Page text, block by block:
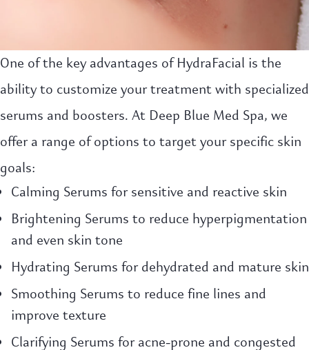
One of the key advantages of HydraFacial is the
ability to customize your treatment with specialized
serums and boosters. At Deep Blue Med Spa, we
offer a range of options to target your specific skin
goals:
Calming Serums for sensitive and reactive skin
Brightening Serums to reduce hyperpigmentation
and even skin tone
Hydrating Serums for dehydrated and mature skin
Smoothing Serums to reduce fine lines and
improve texture
Clarifying Serums for acne-prone and congested